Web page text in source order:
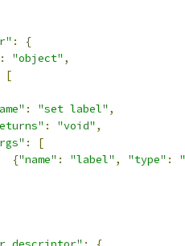
:
{
: "object" ,
[
: "set label" ,
: "void" ,
:
[
{"name" : "label" , "type" :